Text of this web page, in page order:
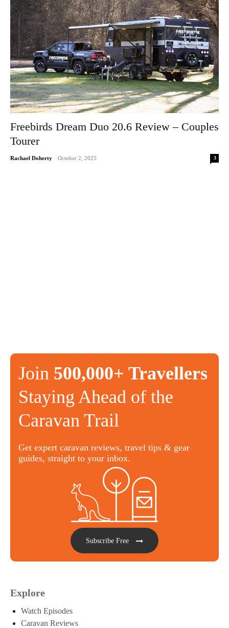
Freebirds Dream Duo 20.6 Review – Couples
Tourer
Rachael Doherty - October 2, 2025 3
Join 500,000+ Travellers
Staying Ahead of the
Caravan Trail
Get expert caravan reviews, travel tips & gear
guides, straight to your inbox.
Subscribe Free
Explore
Watch Episodes
Caravan Reviews